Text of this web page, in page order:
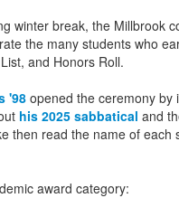
winter break, the Millbrook
the many students who
and Honors Roll.
'98opened the ceremony by
his 2025 sabbatical and
then read the name of
award category: